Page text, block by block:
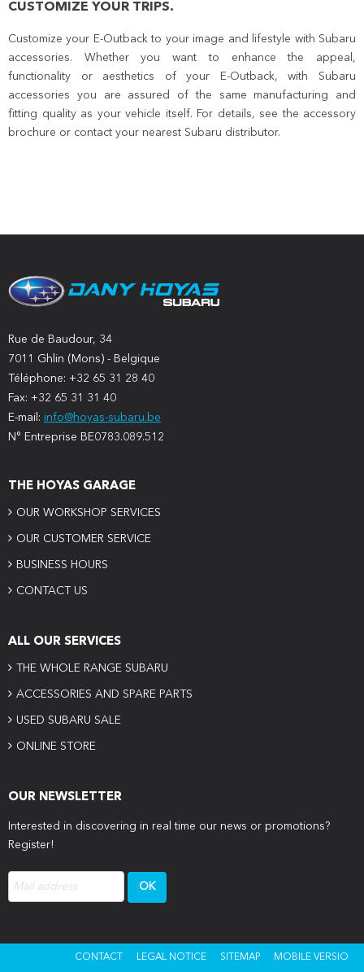
CUSTOMIZE YOUR TRIPS.
Customize your E-Outback to your image and lifestyle with Subaru
accessories. Whether you want to enhance the appeal,
functionality or aesthetics of your E-Outback, with Subaru
accessories you are assured of the same manufacturing and
fitting quality as your vehicle itself. For details, see the accessory
brochure or contact your nearest Subaru distributor.
Rue de Baudour, 34
7011 Ghlin (Mons) - Belgique
Téléphone: +32 65 31 28 40
Fax: +32 65 31 31 40
E-mail: info@hoyas-subaru.be
N° Entreprise BE0783.089.512
THE HOYAS GARAGE
OUR WORKSHOP SERVICES
OUR CUSTOMER SERVICE
BUSINESS HOURS
CONTACT US
ALL OUR SERVICES
THE WHOLE RANGE SUBARU
ACCESSORIES AND SPARE PARTS
USED SUBARU SALE
ONLINE STORE
OUR NEWSLETTER
Interested in discovering in real time our news or promotions?
Register!
CONTACT LEGAL NOTICE SITEMAP MOBILE VERSIO